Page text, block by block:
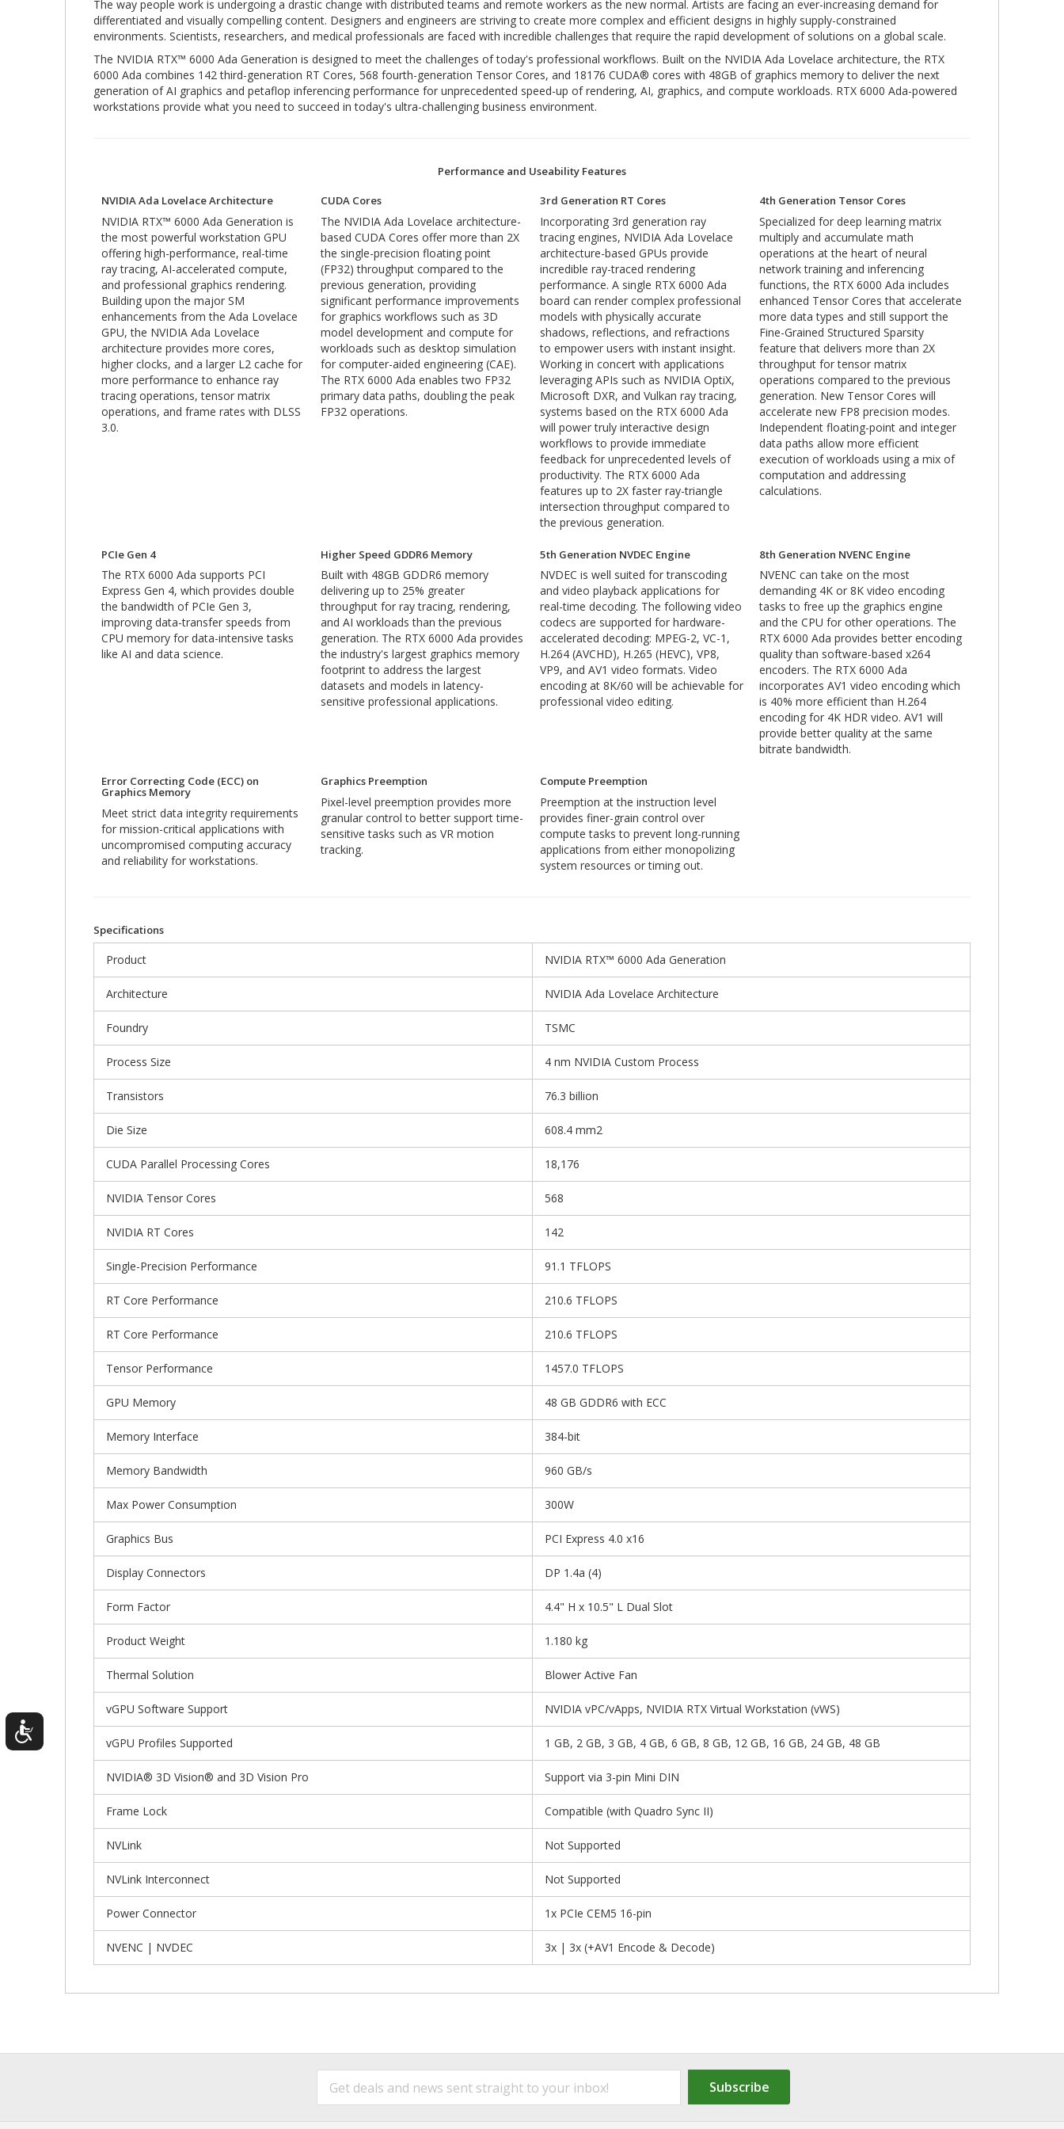
The way people work is undergoing a drastic change with distributed teams and remote workers as the new normal. Artists are facing an ever-increasing demand for
differentiated and visually compelling content. Designers and engineers are striving to create more complex and efficient designs in highly supply-constrained
environments. Scientists, researchers, and medical professionals are faced with incredible challenges that require the rapid development of solutions on a global scale.
The NVIDIA RTX™ 6000 Ada Generation is designed to meet the challenges of today's professional workflows. Built on the NVIDIA Ada Lovelace architecture, the RTX
6000 Ada combines 142 third-generation RT Cores, 568 fourth-generation Tensor Cores, and 18176 CUDA® cores with 48GB of graphics memory to deliver the next
generation of AI graphics and petaflop inferencing performance for unprecedented speed-up of rendering, AI, graphics, and compute workloads. RTX 6000 Ada-powered
workstations provide what you need to succeed in today's ultra-challenging business environment.
Performance and Useability Features
NVIDIA Ada Lovelace Architecture
NVIDIA RTX™ 6000 Ada Generation is
the most powerful workstation GPU
offering high-performance, real-time
ray tracing, AI-accelerated compute,
and professional graphics rendering.
Building upon the major SM
enhancements from the Ada Lovelace
GPU, the NVIDIA Ada Lovelace
architecture provides more cores,
higher clocks, and a larger L2 cache for
more performance to enhance ray
tracing operations, tensor matrix
operations, and frame rates with DLSS
3.0.
CUDA Cores
The NVIDIA Ada Lovelace architecture-
based CUDA Cores offer more than 2X
the single-precision floating point
(FP32) throughput compared to the
previous generation, providing
significant performance improvements
for graphics workflows such as 3D
model development and compute for
workloads such as desktop simulation
for computer-aided engineering (CAE).
The RTX 6000 Ada enables two FP32
primary data paths, doubling the peak
FP32 operations.
3rd Generation RT Cores
Incorporating 3rd generation ray
tracing engines, NVIDIA Ada Lovelace
architecture-based GPUs provide
incredible ray-traced rendering
performance. A single RTX 6000 Ada
board can render complex professional
models with physically accurate
shadows, reflections, and refractions
to empower users with instant insight.
Working in concert with applications
leveraging APIs such as NVIDIA OptiX,
Microsoft DXR, and Vulkan ray tracing,
systems based on the RTX 6000 Ada
will power truly interactive design
workflows to provide immediate
feedback for unprecedented levels of
productivity. The RTX 6000 Ada
features up to 2X faster ray-triangle
intersection throughput compared to
the previous generation.
4th Generation Tensor Cores
Specialized for deep learning matrix
multiply and accumulate math
operations at the heart of neural
network training and inferencing
functions, the RTX 6000 Ada includes
enhanced Tensor Cores that accelerate
more data types and still support the
Fine-Grained Structured Sparsity
feature that delivers more than 2X
throughput for tensor matrix
operations compared to the previous
generation. New Tensor Cores will
accelerate new FP8 precision modes.
Independent floating-point and integer
data paths allow more efficient
execution of workloads using a mix of
computation and addressing
calculations.
PCIe Gen 4
The RTX 6000 Ada supports PCI
Express Gen 4, which provides double
the bandwidth of PCIe Gen 3,
improving data-transfer speeds from
CPU memory for data-intensive tasks
like AI and data science.
Higher Speed GDDR6 Memory
Built with 48GB GDDR6 memory
delivering up to 25% greater
throughput for ray tracing, rendering,
and AI workloads than the previous
generation. The RTX 6000 Ada provides
the industry's largest graphics memory
footprint to address the largest
datasets and models in latency-
sensitive professional applications.
5th Generation NVDEC Engine
NVDEC is well suited for transcoding
and video playback applications for
real-time decoding. The following video
codecs are supported for hardware-
accelerated decoding: MPEG-2, VC-1,
H.264 (AVCHD), H.265 (HEVC), VP8,
VP9, and AV1 video formats. Video
encoding at 8K/60 will be achievable for
professional video editing.
8th Generation NVENC Engine
NVENC can take on the most
demanding 4K or 8K video encoding
tasks to free up the graphics engine
and the CPU for other operations. The
RTX 6000 Ada provides better encoding
quality than software-based x264
encoders. The RTX 6000 Ada
incorporates AV1 video encoding which
is 40% more efficient than H.264
encoding for 4K HDR video. AV1 will
provide better quality at the same
bitrate bandwidth.
Error Correcting Code (ECC) on
Graphics Memory
Meet strict data integrity requirements
for mission-critical applications with
uncompromised computing accuracy
and reliability for workstations.
Graphics Preemption
Pixel-level preemption provides more
granular control to better support time-
sensitive tasks such as VR motion
tracking.
Compute Preemption
Preemption at the instruction level
provides finer-grain control over
compute tasks to prevent long-running
applications from either monopolizing
system resources or timing out.
Specifications
Product NVIDIA RTX™ 6000 Ada Generation
Architecture NVIDIA Ada Lovelace Architecture
Foundry TSMC
Process Size 4 nm NVIDIA Custom Process
Transistors 76.3 billion
Die Size 608.4 mm2
CUDA Parallel Processing Cores 18,176
NVIDIA Tensor Cores 568
NVIDIA RT Cores 142
Single-Precision Performance 91.1 TFLOPS
RT Core Performance 210.6 TFLOPS
RT Core Performance 210.6 TFLOPS
Tensor Performance 1457.0 TFLOPS
GPU Memory 48 GB GDDR6 with ECC
Memory Interface 384-bit
Memory Bandwidth 960 GB/s
Max Power Consumption 300W
Graphics Bus PCI Express 4.0 x16
Display Connectors DP 1.4a (4)
Form Factor 4.4" H x 10.5" L Dual Slot
Product Weight 1.180 kg
Thermal Solution Blower Active Fan
vGPU Software Support NVIDIA vPC/vApps, NVIDIA RTX Virtual Workstation (vWS)
vGPU Profiles Supported 1 GB, 2 GB, 3 GB, 4 GB, 6 GB, 8 GB, 12 GB, 16 GB, 24 GB, 48 GB
NVIDIA® 3D Vision® and 3D Vision Pro Support via 3-pin Mini DIN
Frame Lock Compatible (with Quadro Sync II)
NVLink Not Supported
NVLink Interconnect Not Supported
Power Connector 1x PCIe CEM5 16-pin
NVENC | NVDEC 3x | 3x (+AV1 Encode & Decode)
Subscribe